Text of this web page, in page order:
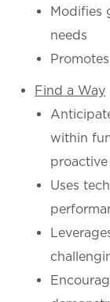
Modifies
needs
Find a Way
within
Uses